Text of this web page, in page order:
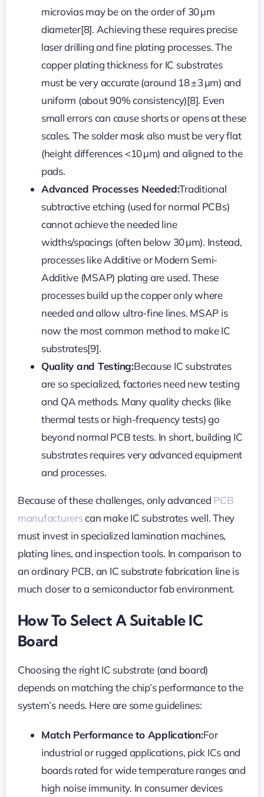
microvias may be on the order of 30 µm
diameter[8]. Achieving these requires precise
laser drilling and fine plating processes. The
copper plating thickness for IC substrates
must be very accurate (around 18 ± 3 µm) and
uniform (about 90% consistency)[8]. Even
small errors can cause shorts or opens at these
scales. The solder mask also must be very flat
(height differences <10 µm) and aligned to the
pads.
Advanced Processes Needed:Traditional
subtractive etching (used for normal PCBs)
cannot achieve the needed line
widths/spacings (often below 30 µm). Instead,
processes like Additive or Modern Semi-
Additive (MSAP) plating are used. These
processes build up the copper only where
needed and allow ultra-fine lines. MSAP is
now the most common method to make IC
substrates[9].
Quality and Testing:Because IC substrates
are so specialized, factories need new testing
and QA methods. Many quality checks (like
thermal tests or high-frequency tests) go
beyond normal PCB tests. In short, building IC
substrates requires very advanced equipment
and processes.
Because of these challenges, only advanced PCB
manufacturerscan make IC substrates well. They
must invest in specialized lamination machines,
plating lines, and inspection tools. In comparison to
an ordinary PCB, an IC substrate fabrication line is
much closer to a semiconductor fab environment.
How To Select A Suitable IC
Board
Choosing the right IC substrate (and board)
depends on matching the chip’s performance to the
system’s needs. Here are some guidelines:
Match Performance to Application:For
industrial or rugged applications, pick ICs and
boards rated for wide temperature ranges and
high noise immunity. In consumer devices